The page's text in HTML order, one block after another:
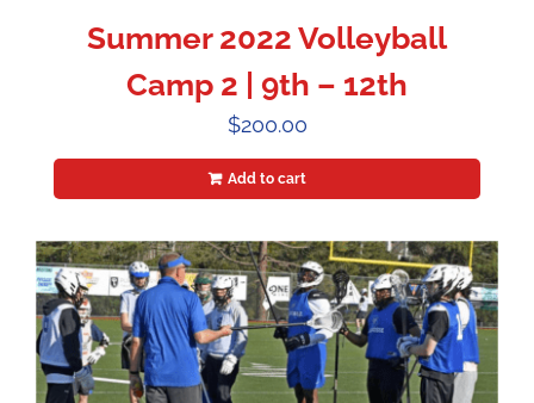
Summer 2022 Volleyball
Camp 2 | 9th – 12th
$200.00
Add to cart